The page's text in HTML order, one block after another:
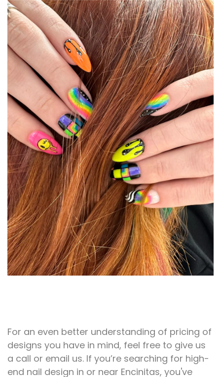
For an even better understanding of pricing of
designs you have in mind, feel free to give us
a call or email us. If you’re searching for high-
end nail design in or near Encinitas, you've